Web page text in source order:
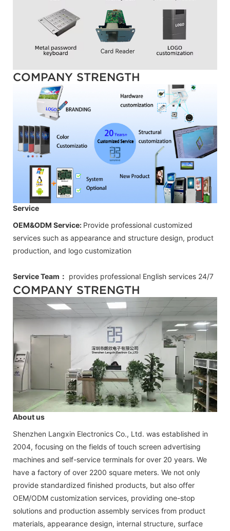
COMPANY STRENGTH
Service
OEM&ODM Service: Provide professional customized
services such as appearance and structure design, product
production, and logo customization
Service Team： provides professional English services 24/7
COMPANY STRENGTH
About us
Shenzhen Langxin Electronics Co., Ltd. was established in
2004, focusing on the fields of touch screen advertising
machines and self-service terminals for over 20 years. We
have a factory of over 2200 square meters. We not only
provide standardized finished products, but also offer
OEM/ODM customization services, providing one-stop
solutions and production assembly services from product
materials, appearance design, internal structure, surface